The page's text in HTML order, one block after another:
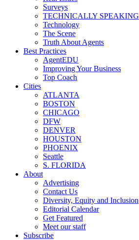
Surveys
TECHNICALLY SPEAKING
Technology
The Scene
Truth About Agents
Best Practices
AgentEDU
Improving Your Business
Top Coach
Cities
ATLANTA
BOSTON
CHICAGO
DFW
DENVER
HOUSTON
PHOENIX
Seattle
S. FLORIDA
About
Advertising
Contact Us
Diversity, Equity and Inclusion
Editorial Calendar
Get Featured
Meet our staff
Subscribe